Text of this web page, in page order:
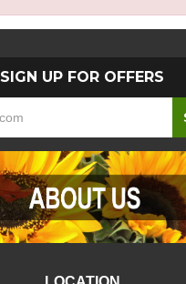
SIGN UP FOR OFFERS